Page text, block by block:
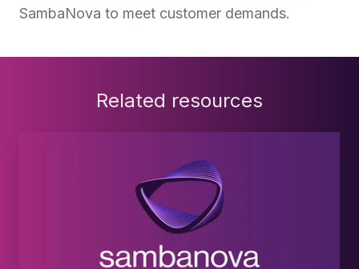
SambaNova to meet customer demands.
Related resources
Expands
Deployment
with
SoftBank